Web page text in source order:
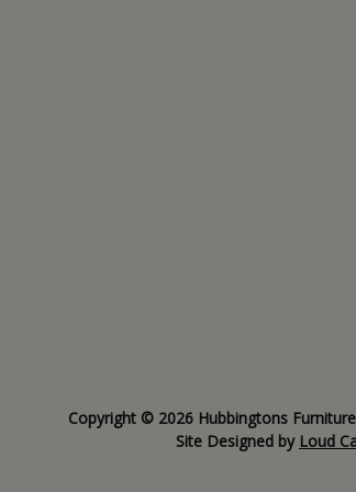
Copyright © 2026 Hubbingtons
Site Designed by Loud